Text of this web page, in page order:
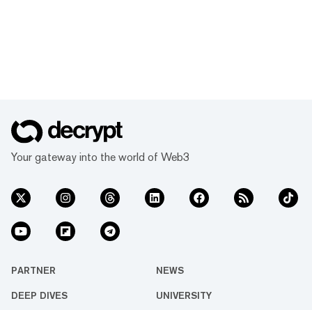
Your gateway into the world of Web3
PARTNER NEWS
DEEP DIVES UNIVERSITY